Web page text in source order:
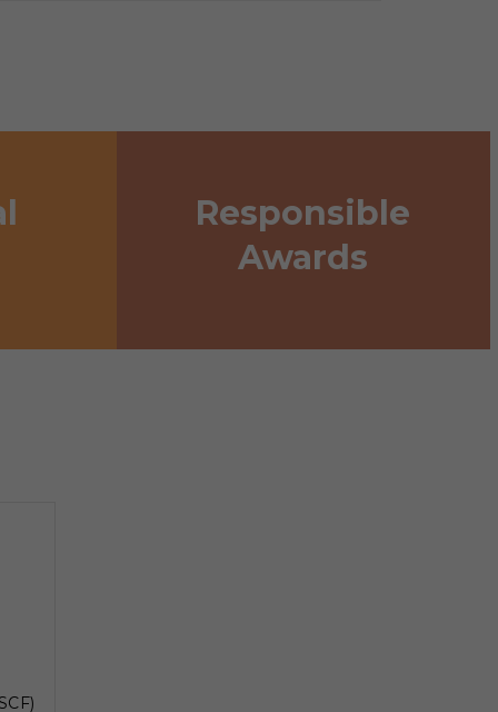
Responsible
Awards